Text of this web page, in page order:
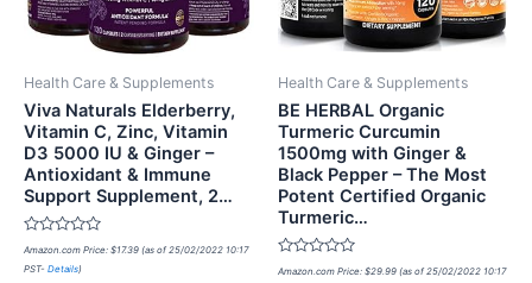
Health Care & Supplements
Viva Naturals Elderberry,
Vitamin C, Zinc, Vitamin
D3 5000 IU & Ginger –
Antioxidant & Immune
Support Supplement, 2…
Rated
out
Amazon.com Price: $17.39 (as of 25/02/2022 10:17
PST- Details)
Health Care & Supplements
BE HERBAL Organic
Turmeric Curcumin
1500mg with Ginger &
Black Pepper – The Most
Potent Certified Organic
Turmeric…
Rated
Amazon.com Price: $29.99 (as of 25/02/2022 10:17